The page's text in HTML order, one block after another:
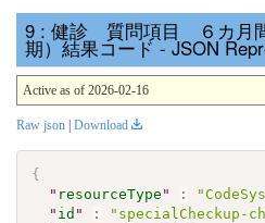
: 健診 質問項目 ６カ月
期）結果コード - JSON
Active as of 2026-02-16
Raw json | Download
{
" resourceType " :
" id " : "specialCheckup-